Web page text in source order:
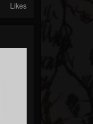
Likes